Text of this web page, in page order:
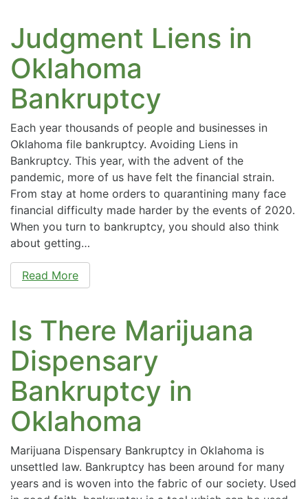
Judgment Liens in
Oklahoma
Bankruptcy
Each year thousands of people and businesses in
Oklahoma file bankruptcy. Avoiding Liens in
Bankruptcy. This year, with the advent of the
pandemic, more of us have felt the financial strain.
From stay at home orders to quarantining many face
financial difficulty made harder by the events of 2020.
When you turn to bankruptcy, you should also think
about getting…
Read More
Is There Marijuana
Dispensary
Bankruptcy in
Oklahoma
Marijuana Dispensary Bankruptcy in Oklahoma is
unsettled law. Bankruptcy has been around for many
years and is woven into the fabric of our society. Used